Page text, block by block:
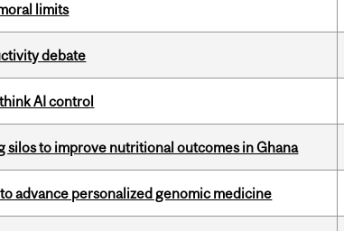
limits
debate
AI control
silos to improve nutritional outcomes in Ghana
advance personalized genomic medicine